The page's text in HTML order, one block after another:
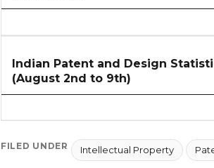
Indian Patent and Design
(August 2nd to 9th)
FILED UNDER Intellectual Property